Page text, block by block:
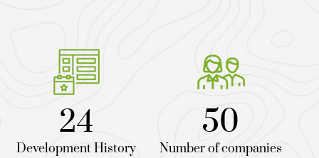
24
Development History
50
Number of companies